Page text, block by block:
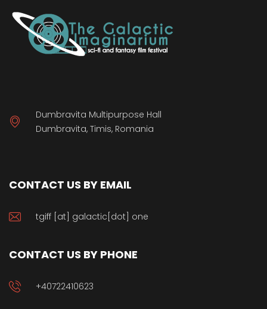
Dumbravita Multipurpose Hall
Dumbravita, Timis, Romania
CONTACT US BY EMAIL
tgiff [at] galactic[dot] one
CONTACT US BY PHONE
+40722410623